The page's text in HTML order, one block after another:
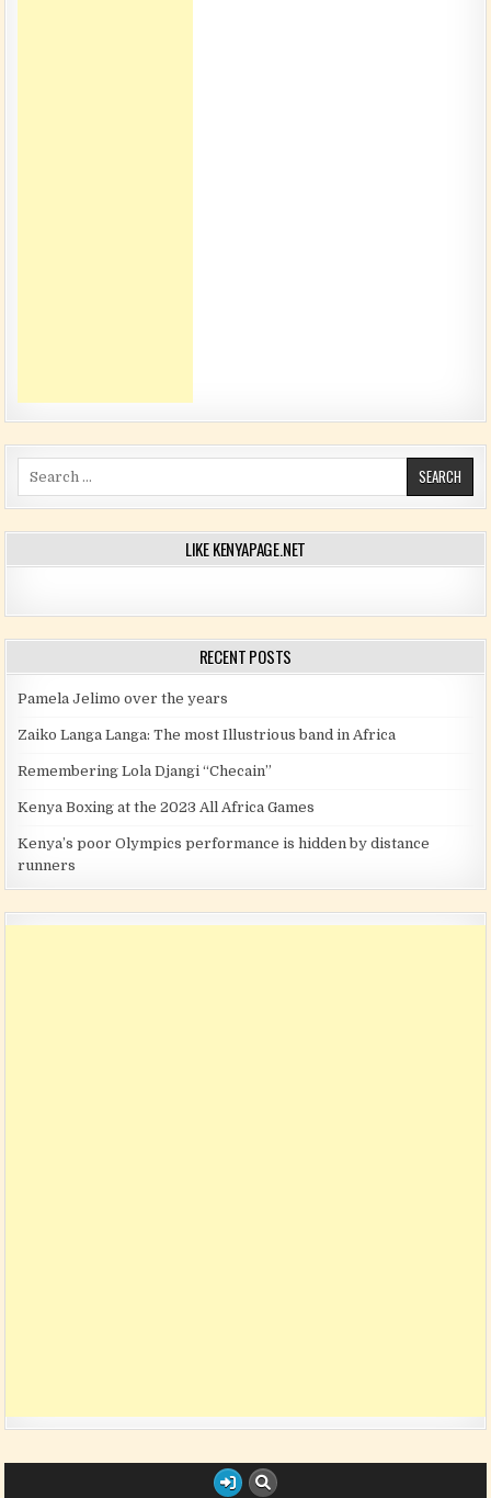
Search for:
LIKE KENYAPAGE.NET
RECENT POSTS
Pamela Jelimo over the years
Zaiko Langa Langa: The most Illustrious band in Africa
Remembering Lola Djangi “Checain”
Kenya Boxing at the 2023 All Africa Games
Kenya’s poor Olympics performance is hidden by distance
runners